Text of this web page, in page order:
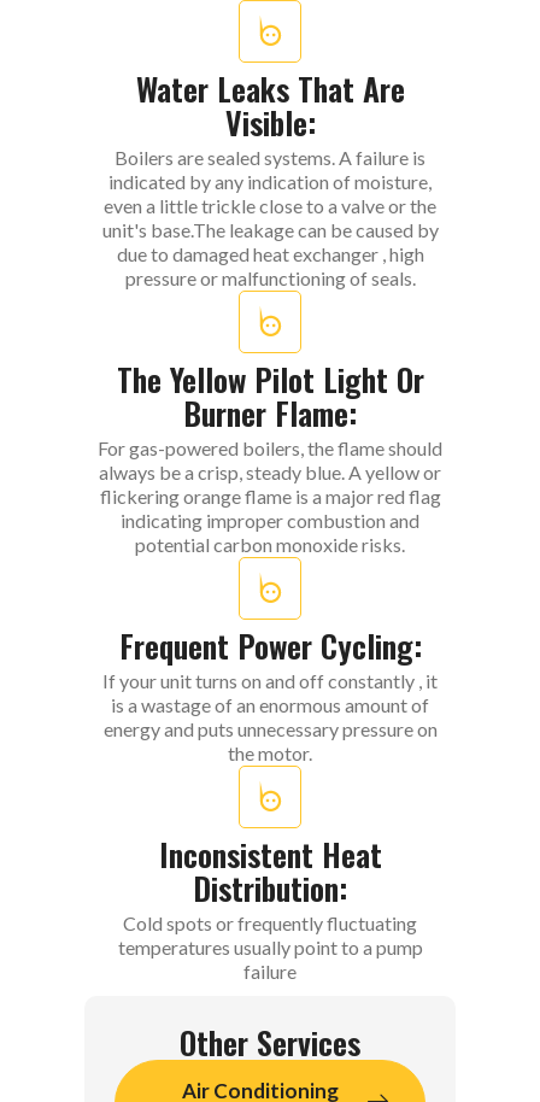
Water Leaks That Are
Visible:
Boilers are sealed systems. A failure is
indicated by any indication of moisture,
even a little trickle close to a valve or the
unit's base.The leakage can be caused by
due to damaged heat exchanger , high
pressure or malfunctioning of seals.
The Yellow Pilot Light Or
Burner Flame:
For gas-powered boilers, the flame should
always be a crisp, steady blue. A yellow or
flickering orange flame is a major red flag
indicating improper combustion and
potential carbon monoxide risks.
Frequent Power Cycling:
If your unit turns on and off constantly , it
is a wastage of an enormous amount of
energy and puts unnecessary pressure on
the motor.
Inconsistent Heat
Distribution:
Cold spots or frequently fluctuating
temperatures usually point to a pump
failure
Other Services
Air Conditioning